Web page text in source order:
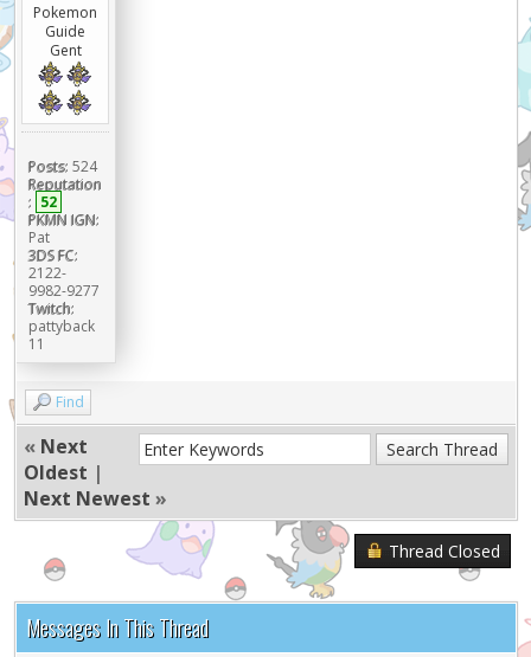
Pokemon
Guide
Gent
Posts: 524
Reputation
: 52
PKMN IGN:
Pat
3DS FC:
2122-
9982-9277
Twitch:
pattyback
11
Find
« Next
Oldest |
Next Newest »
Thread Closed
Messages In This Thread